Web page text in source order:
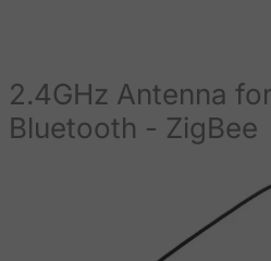
2.4GHz Antenna
Bluetooth - ZigBee